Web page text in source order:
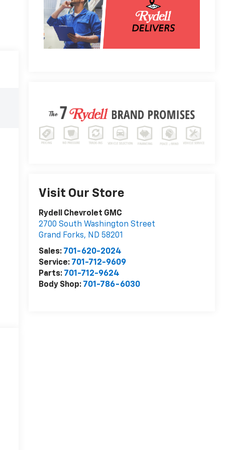
Visit Our Store
Rydell Chevrolet GMC
2700 South Washington Street
Grand Forks, ND 58201
Sales: 701-620-2024
Service: 701-712-9609
Parts: 701-712-9624
Body Shop: 701-786-6030